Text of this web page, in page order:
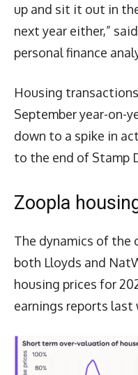
up and sit it out in
next year either,”
personal finance
Housing
September year-on-
down to a spike in
to the end of Stamp
Zoopla
The dynamics of the
both Lloyds and
housing prices for
earnings reports last